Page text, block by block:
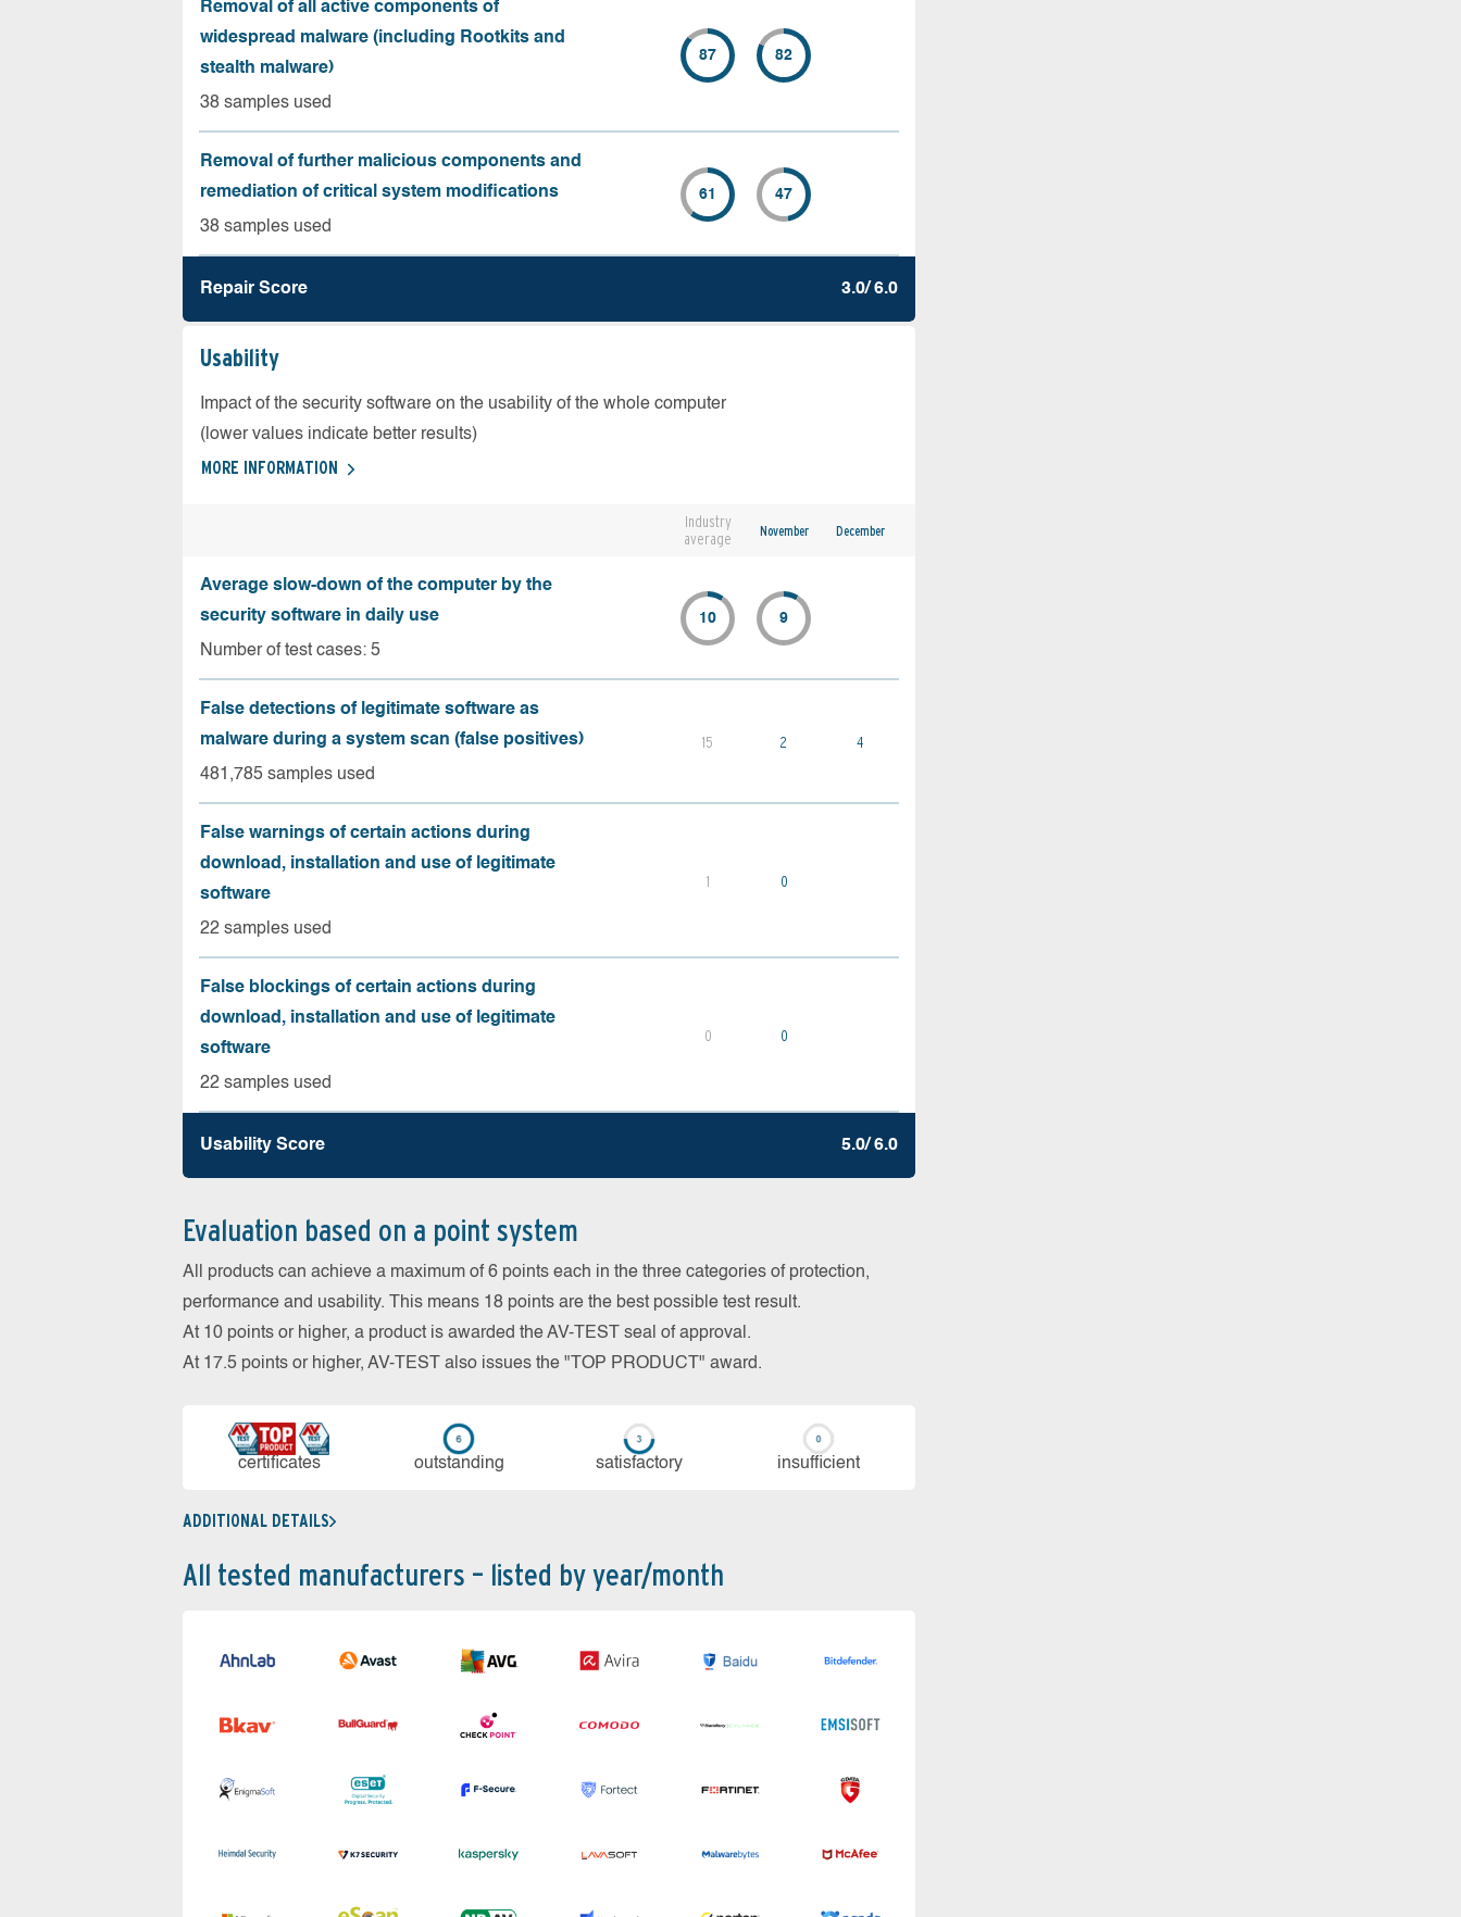
Removal of all active components of
widespread malware (including Rootkits and
stealth malware)
38 samples used
87 82
Removal of further malicious components and
remediation of critical system modifications
38 samples used
61 47
Repair Score 3.0/ 6.0
Usability
Impact of the security software on the usability of the whole computer
(lower values indicate better results)
MORE INFORMATION
Industry
average
November December
Average slow-down of the computer by the
security software in daily use
Number of test cases: 5
10 9
False detections of legitimate software as
malware during a system scan (false positives)
481,785 samples used
15 2 4
False warnings of certain actions during
download, installation and use of legitimate
software
22 samples used
1 0
False blockings of certain actions during
download, installation and use of legitimate
software
22 samples used
0 0
Usability Score 5.0/ 6.0
Evaluation based on a point system
All products can achieve a maximum of 6 points each in the three categories of protection,
performance and usability. This means 18 points are the best possible test result.
At 10 points or higher, a product is awarded the AV-TEST seal of approval.
At 17.5 points or higher, AV-TEST also issues the "TOP PRODUCT" award.
cer­ti­fi­cates out­stan­ding sa­tis­fac­to­ry in­su­ffi­cient
ADDITIONAL DETAILS
All tested manufacturers – listed by year/month